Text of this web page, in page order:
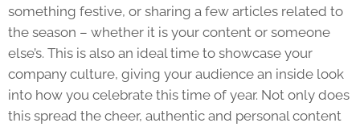
something festive, or sharing a few articles related to
the season – whether it is your content or someone
else’s. This is also an ideal time to showcase your
company culture, giving your audience an inside look
into how you celebrate this time of year. Not only does
this spread the cheer, authentic and personal content